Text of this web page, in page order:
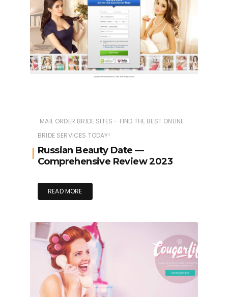
MAIL ORDER BRIDE SITES - FIND THE BEST ONLINE
BRIDE SERVICES TODAY!
Russian Beauty Date —
Comprehensive Review 2023
READ MORE